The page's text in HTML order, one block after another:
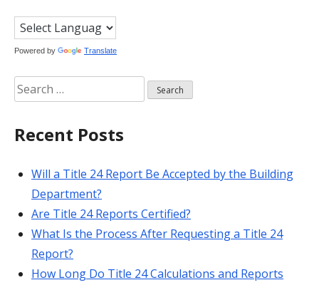
Powered by Translate
Search
for:
Recent Posts
Will a Title 24 Report Be Accepted by the Building
Department?
Are Title 24 Reports Certified?
What Is the Process After Requesting a Title 24
Report?
How Long Do Title 24 Calculations and Reports